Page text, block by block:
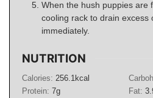
When the hush puppies are
cooling rack to drain excess
immediately.
NUTRITION
Calories: 256.1kcal
Protein: 7g Fat: